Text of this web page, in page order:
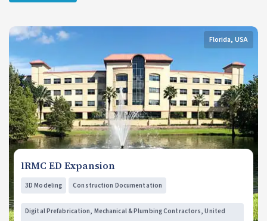
Florida, USA
lRMC ED Expansion
3D Modeling Construction Documentation
Digital Prefabrication, Mechanical & Plumbing Contractors, United